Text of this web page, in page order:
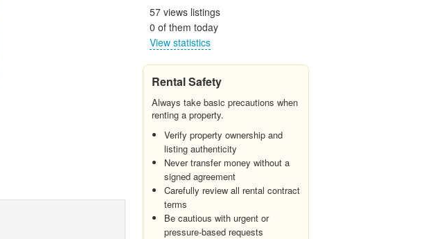
57 views listings
0 of them today
View statistics
Rental Safety
Always take basic precautions when
renting a property.
Verify property ownership and
listing authenticity
Never transfer money without a
signed agreement
Carefully review all rental contract
terms
Be cautious with urgent or
pressure-based requests